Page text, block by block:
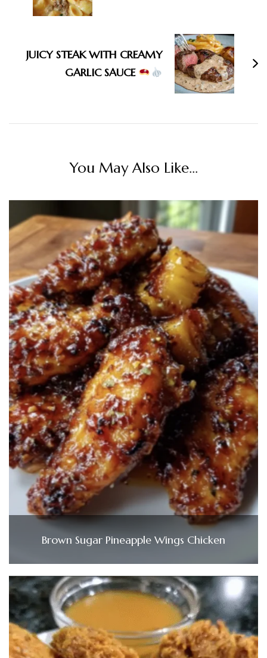
JUICY STEAK WITH CREAMY
GARLIC SAUCE
You May Also Like...
Brown Sugar Pineapple Wings Chicken